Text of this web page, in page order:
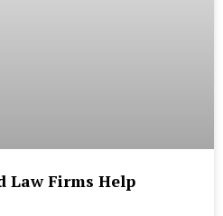
Law Firms Help